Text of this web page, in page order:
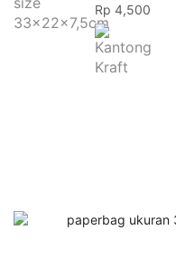
Rp 4,500